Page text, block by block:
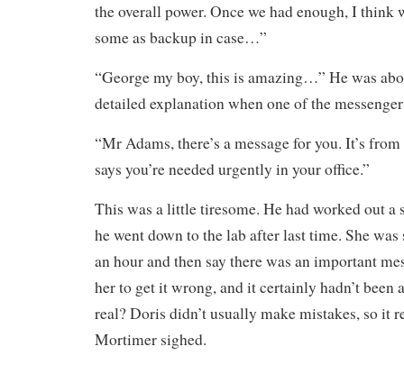
the overall power. Once we had enough, I think
some as backup in case…”
“George my boy, this is amazing…” He was
detailed explanation when one of the
“Mr Adams, there’s a message for you. It’s
says you’re needed urgently in your office.”
This was a little tiresome. He had worked out
he went down to the lab after last time. She
an hour and then say there was an important
her to get it wrong, and it certainly hadn’t been
real? Doris didn’t usually make mistakes, so it
Mortimer sighed.